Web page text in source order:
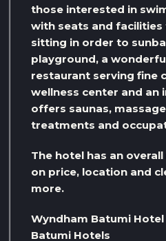
those interested in
with seats and facilities
sitting in order to
playground, a
restaurant serving fine
wellness center and
offers saunas,
treatments and
The hotel has an
on price, location and
more.
Wyndham Batumi Hotel
Batumi Hotels